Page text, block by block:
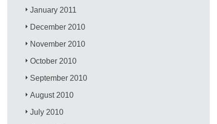
January 2011
December 2010
November 2010
October 2010
September 2010
August 2010
July 2010